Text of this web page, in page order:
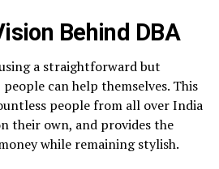
Behind DBA
a straightforward but
can help themselves. This
people from all over India
their own, and provides the
while remaining stylish.